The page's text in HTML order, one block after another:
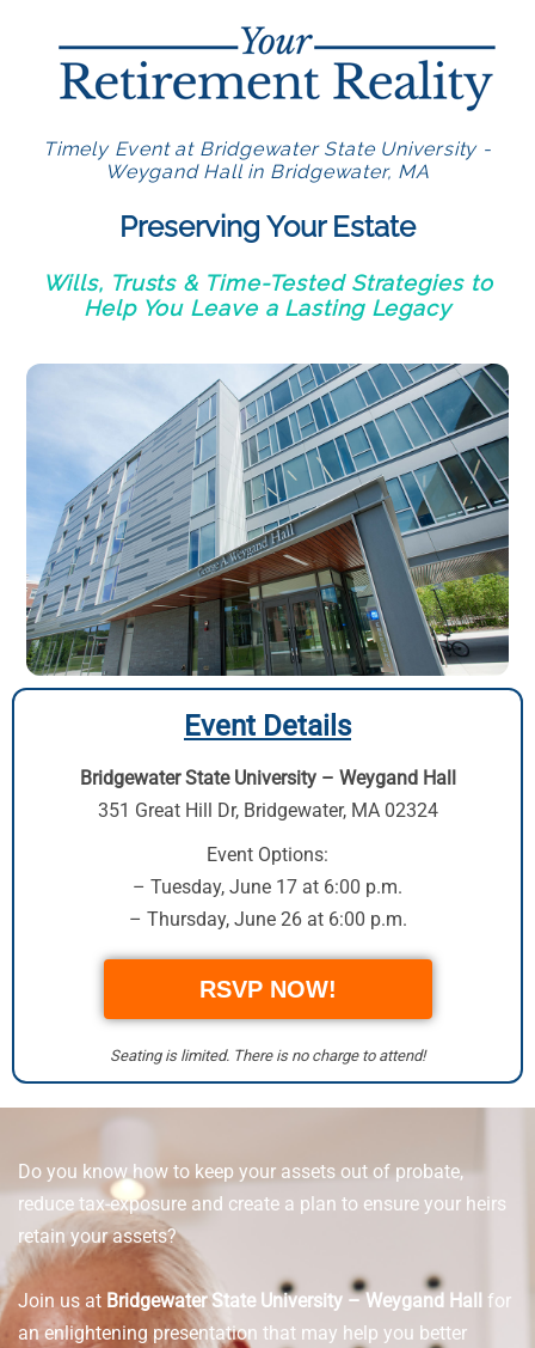
Timely Event at Bridgewater State University -
Weygand Hall in Bridgewater, MA
Preserving Your Estate
Wills, Trusts & Time-Tested Strategies to
Help You Leave a Lasting Legacy
Event Details
Bridgewater State University – Weygand Hall
351 Great Hill Dr, Bridgewater, MA 02324
Event Options:
– Tuesday, June 17 at 6:00 p.m.
– Thursday, June 26 at 6:00 p.m.
RSVP NOW!
Seating is limited. There is no charge to attend!
Do you know how to keep your assets out of probate,
reduce tax-exposure and create a plan to ensure your heirs
retain your assets?
Join us at Bridgewater State University – Weygand Hall
for
an enlightening presentation that may help you better